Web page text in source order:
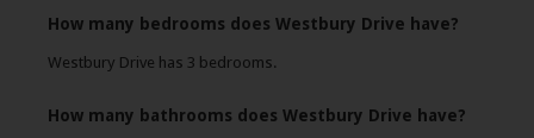
How many bedrooms does Westbury Drive have?
Westbury Drive has 3 bedrooms.
How many bathrooms does Westbury Drive have?